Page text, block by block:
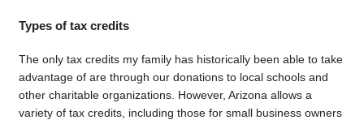
Types of tax credits
The only tax credits my family has historically been able to take
advantage of are through our donations to local schools and
other charitable organizations. However, Arizona allows a
variety of tax credits, including those for small business owners